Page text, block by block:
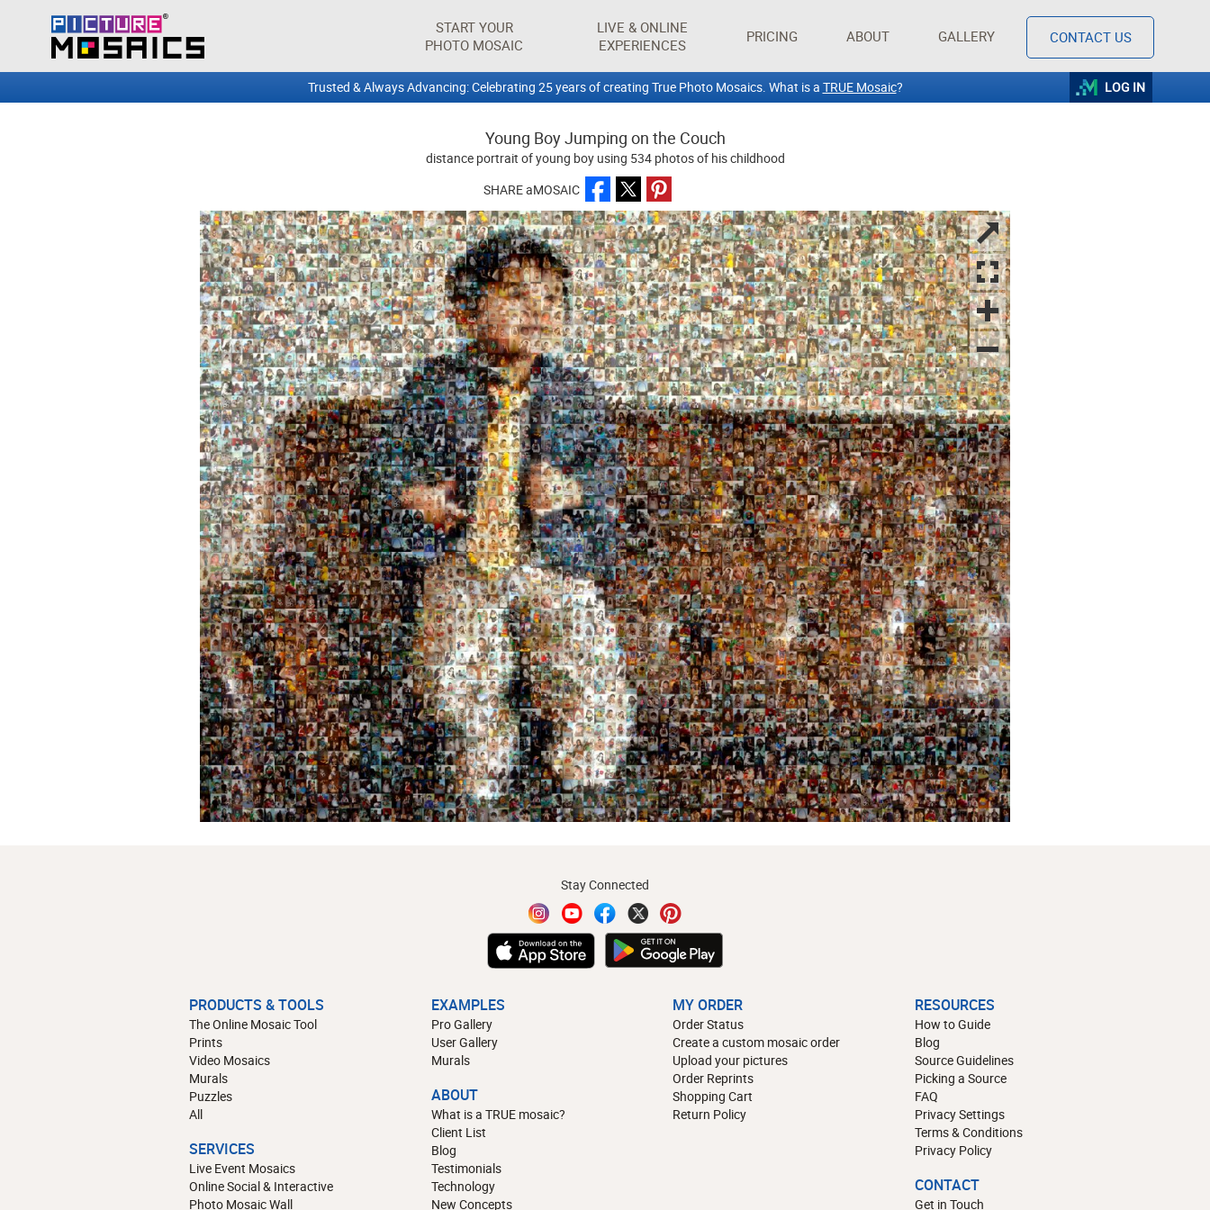
START YOUR
PHOTO MOSAIC
LIVE & ONLINE
EXPERIENCES
PRICING ABOUT GALLERY CONTACT US
Trusted & Always Advancing: Celebrating 25 years of creating True Photo Mosaics. What is a TRUE Mosaic? LOG IN
Young Boy Jumping on the Couch
distance portrait of young boy using 534 photos of his childhood
SHARE aMOSAIC
Stay Connected
PRODUCTS & TOOLS
The Online Mosaic Tool
Prints
Video Mosaics
Murals
Puzzles
All
SERVICES
Live Event Mosaics
Online Social & Interactive
Photo Mosaic Wall
EXAMPLES
Pro Gallery
User Gallery
Murals
ABOUT
What is a TRUE mosaic?
Client List
Blog
Testimonials
Technology
New Concepts
MY ORDER
Order Status
Create a custom mosaic order
Upload your pictures
Order Reprints
Shopping Cart
Return Policy
RESOURCES
How to Guide
Blog
Source Guidelines
Picking a Source
FAQ
Privacy Settings
Terms & Conditions
Privacy Policy
CONTACT
Get in Touch